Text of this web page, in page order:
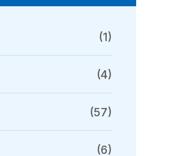
(1)
(4)
(57)
(6)